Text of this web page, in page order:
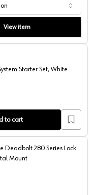
Different Lock, CompX
View item
Set, White
Starter Set, White
to cart
Deadbolt 280 Series Lock
Mount